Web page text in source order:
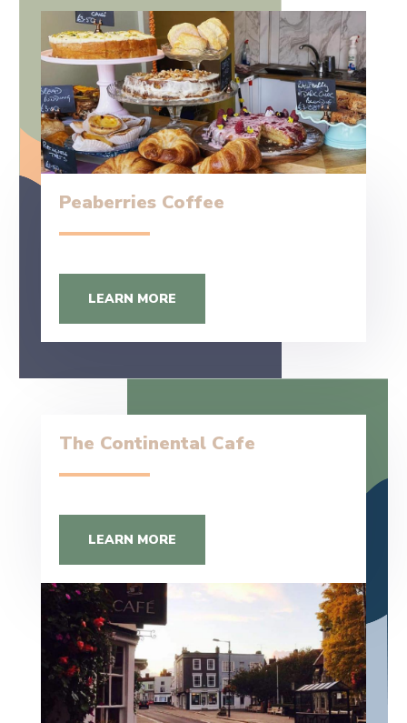
Peaberries Coffee
LEARN MORE
The Continental Cafe
LEARN MORE